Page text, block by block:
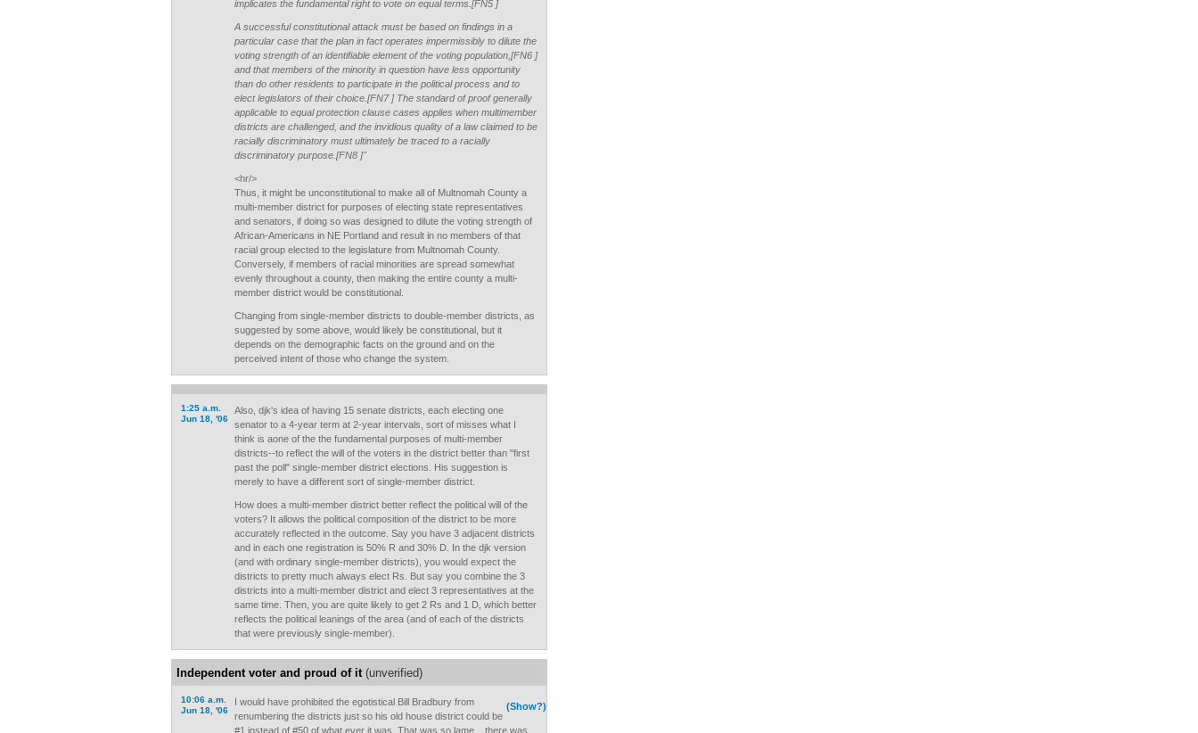
implicates the fundamental right to vote on equal terms.[FN5 ]
A successful constitutional attack must be based on findings in a
particular case that the plan in fact operates impermissibly to dilute the
voting strength of an identifiable element of the voting population,[FN6 ]
and that members of the minority in question have less opportunity
than do other residents to participate in the political process and to
elect legislators of their choice.[FN7 ] The standard of proof generally
applicable to equal protection clause cases applies when multimember
districts are challenged, and the invidious quality of a law claimed to be
racially discriminatory must ultimately be traced to a racially
discriminatory purpose.[FN8 ]"
<hr/>
Thus, it might be unconstitutional to make all of Multnomah County a
multi-member district for purposes of electing state representatives
and senators, if doing so was designed to dilute the voting strength of
African-Americans in NE Portland and result in no members of that
racial group elected to the legislature from Multnomah County.
Conversely, if members of racial minorities are spread somewhat
evenly throughout a county, then making the entire county a multi-
member district would be constitutional.
Changing from single-member districts to double-member districts, as
suggested by some above, would likely be constitutional, but it
depends on the demographic facts on the ground and on the
perceived intent of those who change the system.
1:25 a.m.
Jun 18, '06
Also, djk's idea of having 15 senate districts, each electing one
senator to a 4-year term at 2-year intervals, sort of misses what I
think is aone of the the fundamental purposes of multi-member
districts--to reflect the will of the voters in the district better than "first
past the poll" single-member district elections. His suggestion is
merely to have a different sort of single-member district.
How does a multi-member district better reflect the political will of the
voters? It allows the political composition of the district to be more
accurately reflected in the outcome. Say you have 3 adjacent districts
and in each one registration is 50% R and 30% D. In the djk version
(and with ordinary single-member districts), you would expect the
districts to pretty much always elect Rs. But say you combine the 3
districts into a multi-member district and elect 3 representatives at the
same time. Then, you are quite likely to get 2 Rs and 1 D, which better
reflects the political leanings of the area (and of each of the districts
that were previously single-member).
Independent voter and proud of it(unverified)
10:06 a.m.
Jun 18, '06
(Show?)
I would have prohibited the egotistical Bill Bradbury from
renumbering the districts just so his old house district could be
#1 instead of #50 of what ever it was. That was so lame....there was